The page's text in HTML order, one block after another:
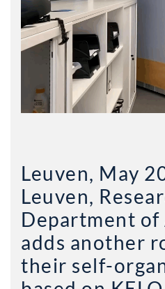
Leuven, May
Leuven,
Department
adds another
their self-